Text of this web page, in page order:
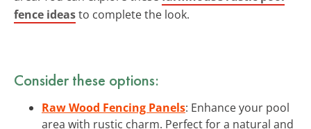
fence ideasto complete the look.
Consider these options:
Raw Wood Fencing Panels: Enhance your pool
area with rustic charm. Perfect for a natural and